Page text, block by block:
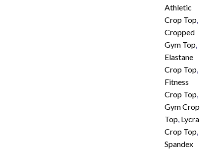
Athletic
Crop Top,
Cropped
Gym Top,
Elastane
Crop Top,
Fitness
Crop Top,
Gym Crop
Top, Lycra
Crop Top,
Spandex